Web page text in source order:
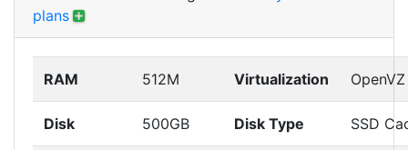
plans
RAM 512M Virtualization OpenVZ
Disk 500GB Disk Type SSD